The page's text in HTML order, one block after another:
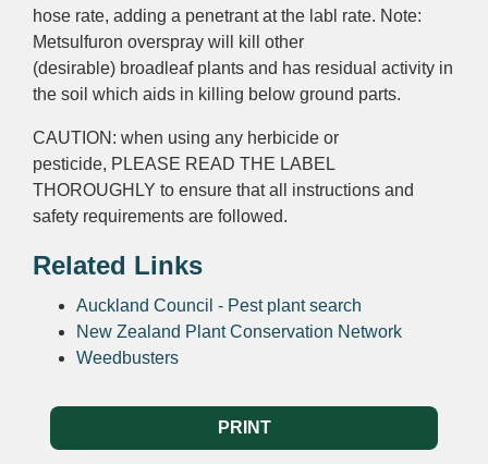
hose rate, adding a penetrant at the labl rate. Note:
Metsulfuron overspray will kill other
(desirable) broadleafplants and has residual activity in
the soil which aids in killing below ground parts.
CAUTION: when using any herbicide or
pesticide, PLEASE READ THE LABEL
THOROUGHLY to ensure that all instructions and
safety requirements are followed.
Related Links
Auckland Council - Pest plant search
New Zealand Plant Conservation Network
Weedbusters
PRINT